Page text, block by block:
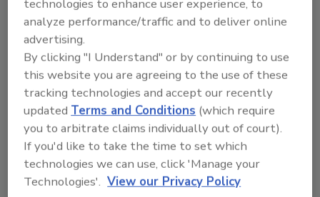
additives, unlabeled allergens and cleaning
compounds. Proper storage of cleaning
supplies and strategic management of raw
ingredient suppliers can significantly reduce
these risks.
Foodborne illness risk factors must also be
considered. During food preparation, the risk
of cross-contamination is high if solid
controls and processes aren’t in place. With
their tight allocation of floor space, retail
technologies to enhance user experience, to
analyze performance/traffic and to deliver online
advertising.
By clicking "I Understand" or by continuing to use
this website you are agreeing to the use of these
tracking technologies and accept our recently
updatedTerms and Conditions (which require
you to arbitrate claims individually out of court).
If you'd like to take the time to set which
technologies we can use, click 'Manage your
Technologies'. View our Privacy Policy